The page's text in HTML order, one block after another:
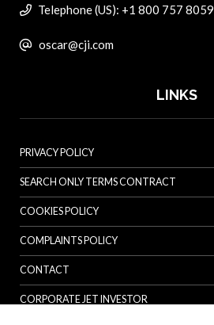
Telephone (US): +1 800 757 8059
oscar@cji.com
LINKS
PRIVACY POLICY
SEARCH ONLY TERMS CONTRACT
COOKIES POLICY
COMPLAINTS POLICY
CONTACT
CORPORATE JET INVESTOR